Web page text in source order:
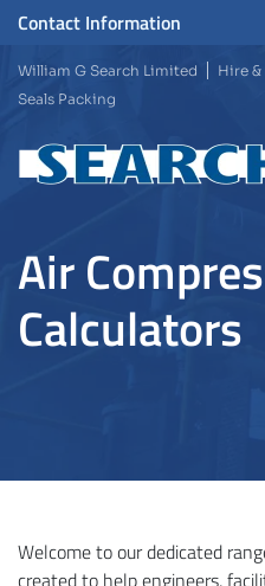
Contact Information
William G Search Limited Hire &
Seals Packing
Air
Calculators
Welcome to our dedicated
created to help engineers,